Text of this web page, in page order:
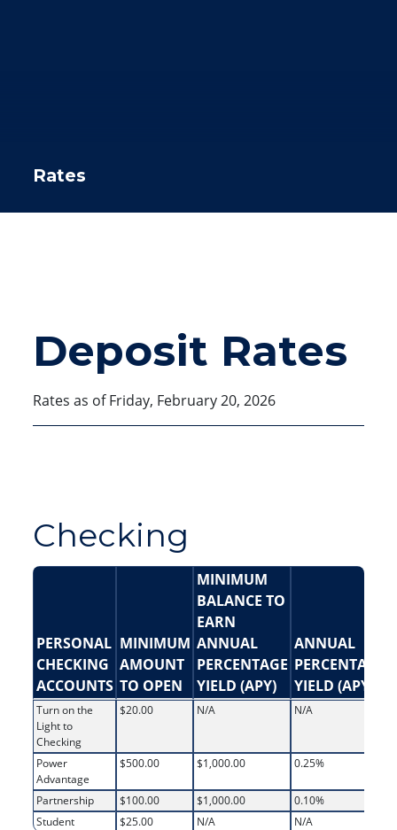
Rates
Deposit Rates
Rates as of Friday, February 20, 2026
Checking
PERSONAL
CHECKING
ACCOUNTS
MINIMUM
AMOUNT
TO OPEN
MINIMUM
BALANCE TO
EARN
ANNUAL
PERCENTAGE
YIELD (APY)
ANNUAL
PERCENTAGE
YIELD (APY)
Turn on the
Light to
Checking
$20.00 N/A N/A
Power
Advantage
$500.00 $1,000.00 0.25%
Partnership $100.00 $1,000.00 0.10%
Student
$25.00 N/A N/A